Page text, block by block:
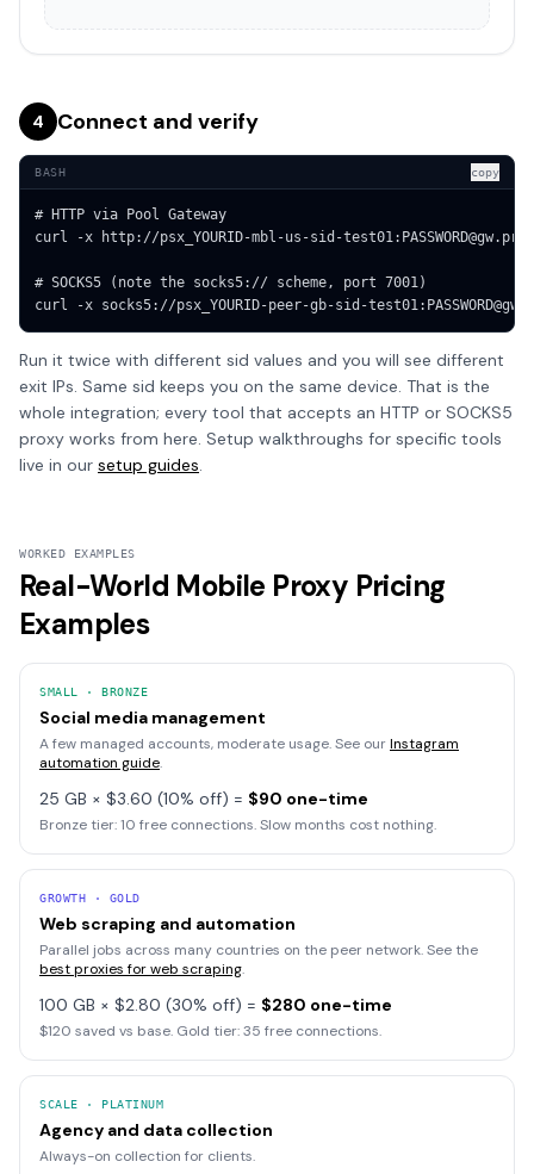
4 Connect and verify
BASH copy
# HTTP via Pool Gateway
curl -x http://psx_YOURID-mbl-us-sid-
# SOCKS5 (note the socks5:// scheme, port 7001)
curl -x socks5://psx_YOURID-peer-gb-sid-
Run it twice with different sid values and you will see different
exit IPs. Same sid keeps you on the same device. That is the
whole integration; every tool that accepts an HTTP or SOCKS5
proxy works from here. Setup walkthroughs for specific tools
live in our setup guides
WORKED EXAMPLES
Real-World Mobile Proxy Pricing
Examples
SMALL · BRONZE
Social media management
A few managed accounts, moderate usage. See ourInstagram
automation guide.
25 GB × $3.60 (10% off) = $90 one-time
Bronze tier: 10 free connections. Slow months cost nothing.
GROWTH · GOLD
Web scraping and automation
Parallel jobs across many countries on the peer network. See the
best proxies for web scraping.
100 GB × $2.80 (30% off) = $280 one-time
$120 saved vs base. Gold tier: 35 free connections.
SCALE · PLATINUM
Agency and data collection
Always-on collection for clients.